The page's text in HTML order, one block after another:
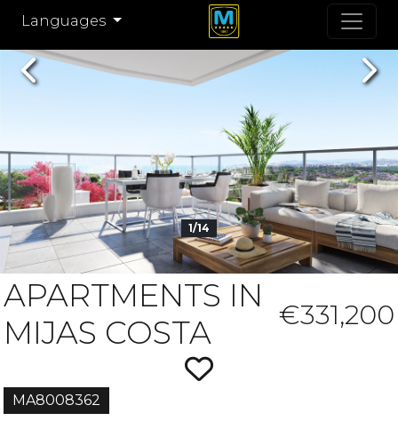
Languages
1/14
Previous
MA8008362
APARTMENTS IN
MIJAS COSTA
€331,200